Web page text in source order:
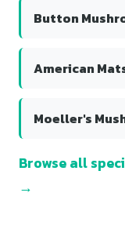
Button
American
Moeller's
Browse all
→